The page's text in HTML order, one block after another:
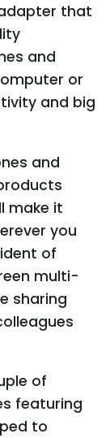
that
and
or
and big
and
make it
you
of
multi-
sharing
of
featuring
to